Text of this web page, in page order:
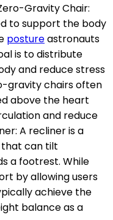
Gravity Chair:
to support the body
postureastronauts
is to distribute
and reduce stress
gravity chairs often
above the heart
and reduce
A recliner is a
can tilt
a footrest. While
by allowing users
achieve the
balance as a